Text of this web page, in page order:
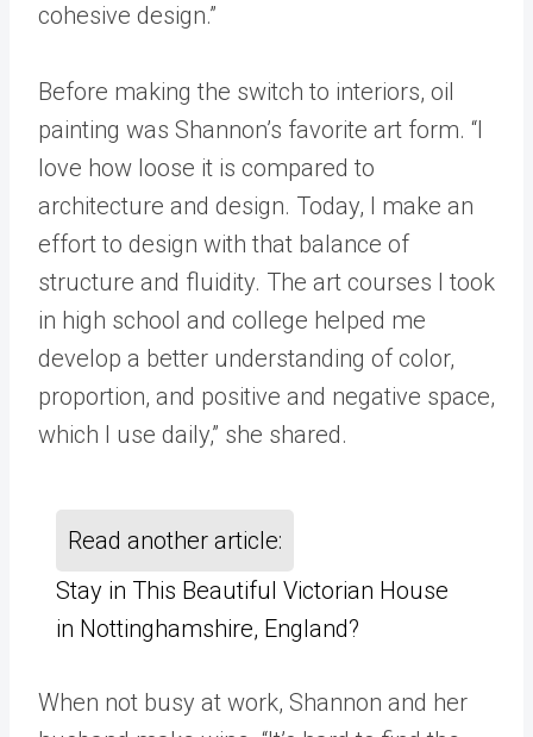
cohesive design.”
Before making the switch to interiors, oil
painting was Shannon’s favorite art form. “I
love how loose it is compared to
architecture and design. Today, I make an
effort to design with that balance of
structure and fluidity. The art courses I took
in high school and college helped me
develop a better understanding of color,
proportion, and positive and negative space,
which I use daily,” she shared.
Read another article:
Stay in This Beautiful Victorian House
in Nottinghamshire, England?
When not busy at work, Shannon and her